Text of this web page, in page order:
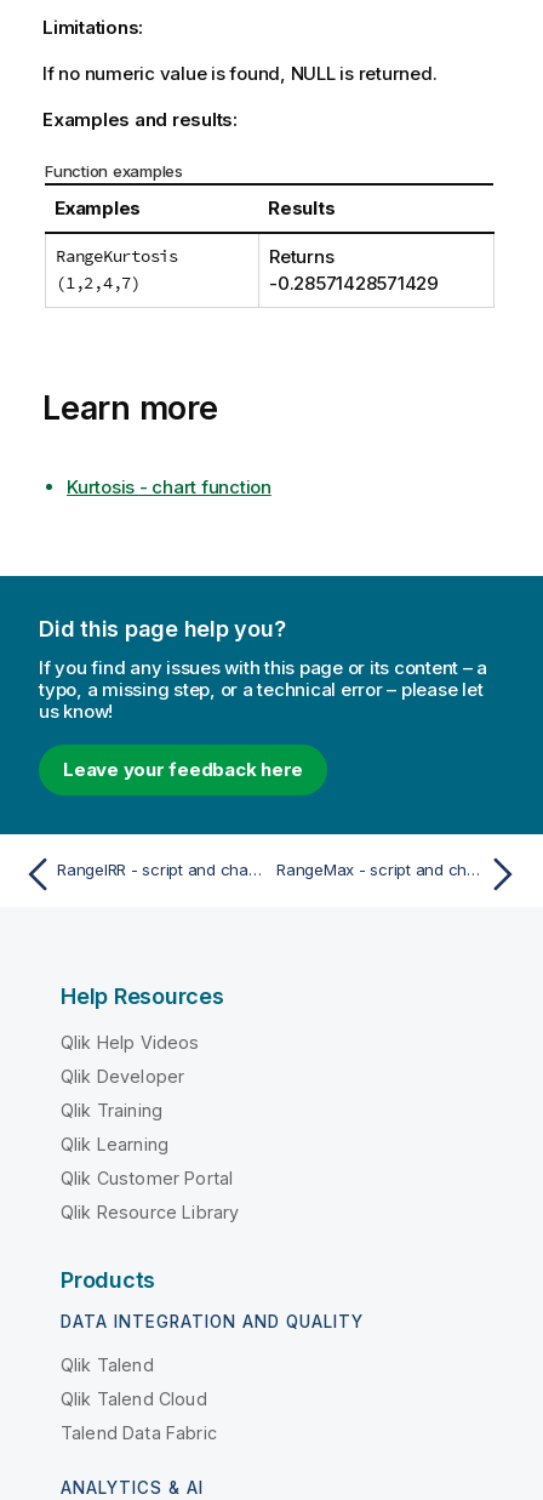
Limitations:
If no numeric value is found, NULLis returned.
Examples and results:
Function examples
Examples Results
RangeKurtosis
(1,2,4,7)
Returns
-0.28571428571429
Learn more
Kurtosis - chart function
Did this page help you?
If you find any issues with this page or its content – a
typo, a missing step, or a technical error – please let
us know!
Leave your feedback here
RangeIRR - script and chart function RangeMax - script and chart function
Help Resources
Qlik Help Videos
Qlik Developer
Qlik Training
Qlik Learning
Qlik Customer Portal
Qlik Resource Library
Products
DATA INTEGRATION AND QUALITY
Qlik Talend
Qlik Talend Cloud
Talend Data Fabric
ANALYTICS & AI